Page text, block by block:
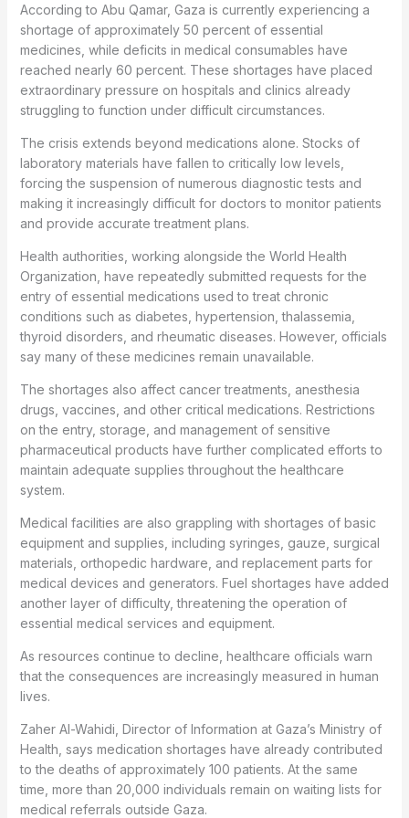
According to Abu Qamar, Gaza is currently experiencing a
shortage of approximately 50 percent of essential
medicines, while deficits in medical consumables have
reached nearly 60 percent. These shortages have placed
extraordinary pressure on hospitals and clinics already
struggling to function under difficult circumstances.
The crisis extends beyond medications alone. Stocks of
laboratory materials have fallen to critically low levels,
forcing the suspension of numerous diagnostic tests and
making it increasingly difficult for doctors to monitor patients
and provide accurate treatment plans.
Health authorities, working alongside the World Health
Organization, have repeatedly submitted requests for the
entry of essential medications used to treat chronic
conditions such as diabetes, hypertension, thalassemia,
thyroid disorders, and rheumatic diseases. However, officials
say many of these medicines remain unavailable.
The shortages also affect cancer treatments, anesthesia
drugs, vaccines, and other critical medications. Restrictions
on the entry, storage, and management of sensitive
pharmaceutical products have further complicated efforts to
maintain adequate supplies throughout the healthcare
system.
Medical facilities are also grappling with shortages of basic
equipment and supplies, including syringes, gauze, surgical
materials, orthopedic hardware, and replacement parts for
medical devices and generators. Fuel shortages have added
another layer of difficulty, threatening the operation of
essential medical services and equipment.
As resources continue to decline, healthcare officials warn
that the consequences are increasingly measured in human
lives.
Zaher Al-Wahidi, Director of Information at Gaza’s Ministry of
Health, says medication shortages have already contributed
to the deaths of approximately 100 patients. At the same
time, more than 20,000 individuals remain on waiting lists for
medical referrals outside Gaza.